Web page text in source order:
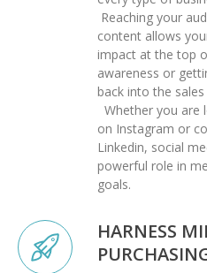
Reaching your
content allows
impact at the top
awareness or
back into the
Whether you are
on Instagram or
Linkedin, social
powerful role in
goals.
HARNESS